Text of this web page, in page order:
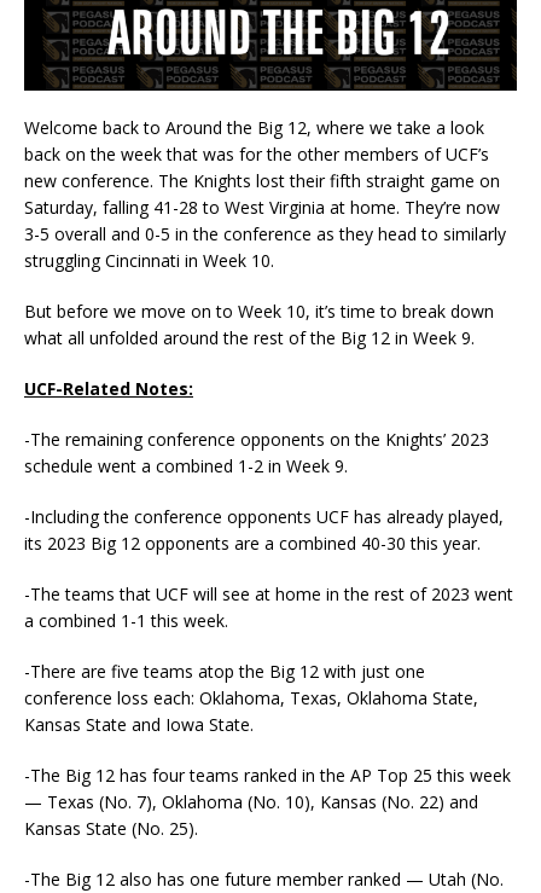
Welcome back to Around the Big 12, where we take a look
back on the week that was for the other members of UCF’s
new conference. The Knights lost their fifth straight game on
Saturday, falling 41-28 to West Virginia at home. They’re now
3-5 overall and 0-5 in the conference as they head to similarly
struggling Cincinnati in Week 10.
But before we move on to Week 10, it’s time to break down
what all unfolded around the rest of the Big 12 in Week 9.
UCF-Related Notes:
-The remaining conference opponents on the Knights’ 2023
schedule went a combined 1-2 in Week 9.
-Including the conference opponents UCF has already played,
its 2023 Big 12 opponents are a combined 40-30 this year.
-The teams that UCF will see at home in the rest of 2023 went
a combined 1-1 this week.
-There are five teams atop the Big 12 with just one
conference loss each: Oklahoma, Texas, Oklahoma State,
Kansas State and Iowa State.
-The Big 12 has four teams ranked in the AP Top 25 this week
— Texas (No. 7), Oklahoma (No. 10), Kansas (No. 22) and
Kansas State (No. 25).
-The Big 12 also has one future member ranked — Utah (No.